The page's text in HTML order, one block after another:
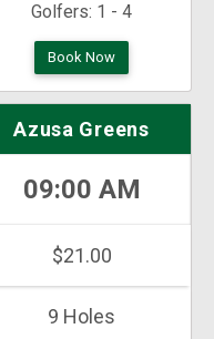
Golfers: 1 - 4
Book Now
Azusa Greens
09:00 AM
$21.00
9 Holes